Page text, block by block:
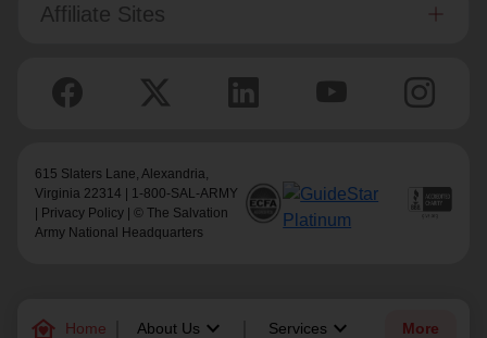
family_home Home About Us keyboard_arrow_down Services keyboard_arrow_down More
Affiliate Sites
615 Slaters Lane, Alexandria,
Virginia 22314 | 1-800-SAL-ARMY
Privacy Policy | © The Salvation
Army National Headquarters